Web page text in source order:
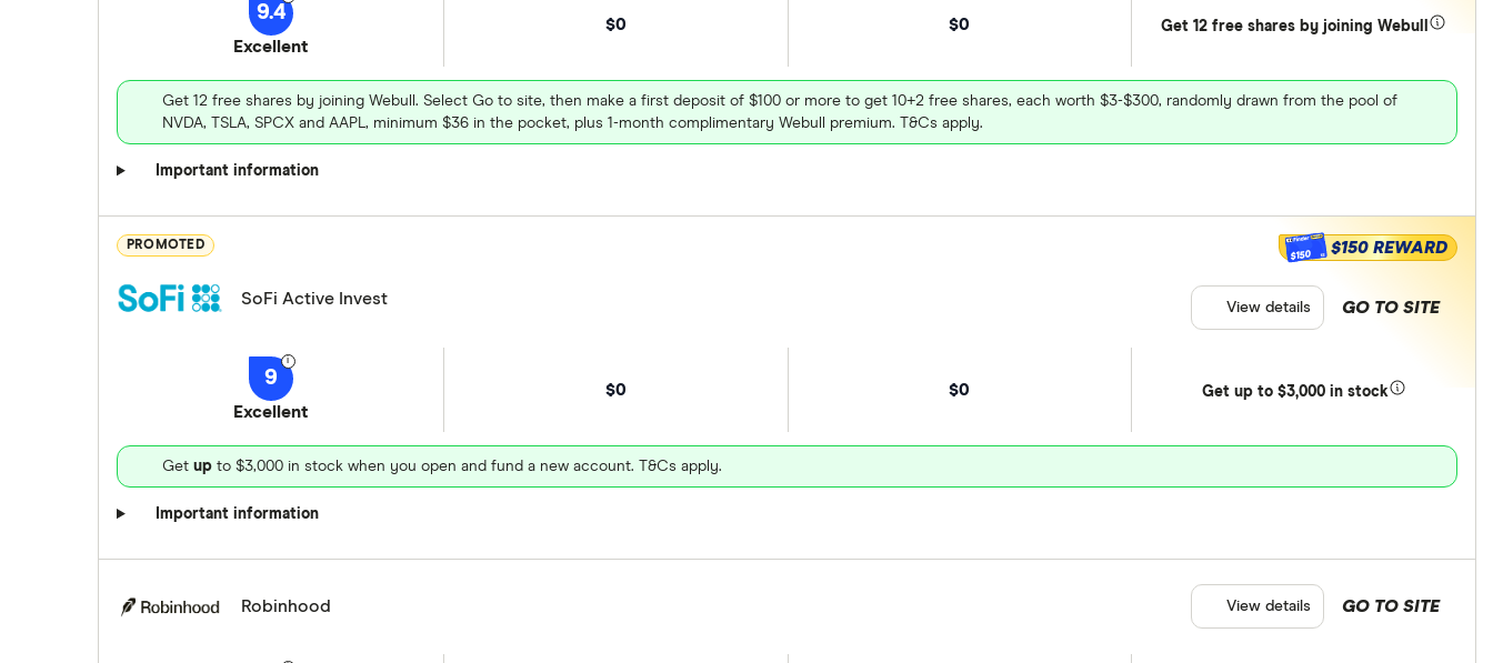
9.4
Excellent
$0 $0 Get 12 free shares by joining Webull
Get 12 free shares by joining Webull. Select Go to site, then make a first deposit of $100 or more to get 10+2 free shares, each worth $3-$300, randomly drawn from the pool of
NVDA, TSLA, SPCX and AAPL, minimum $36 in the pocket, plus 1-month complimentary Webull premium. T&Cs apply.
Important information
PROMOTED
SoFi Active Invest
9
Excellent
$0 $0 Get upto $3,000 in stock
Get up to $3,000 in stock when you open and fund a new account. T&Cs apply.
Important information
$150 $150 REWARD
GO TO SITE
View details
Robinhood GO TO SITE
View details